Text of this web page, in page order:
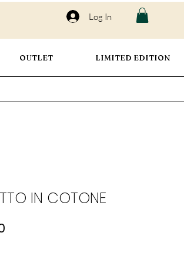
Log In
OUTLET LIMITED EDITION
IN COTONE